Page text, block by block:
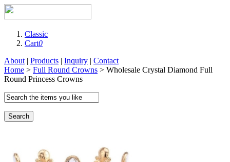
Classic
Cart0
About | Products | Inquiry | Contact
Home > Full Round Crowns > Wholesale Crystal Diamond Full
Round Princess Crowns
Search